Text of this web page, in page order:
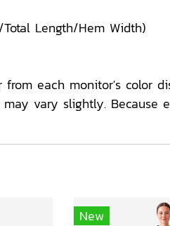
Length/Hem Width)
each monitor's color
vary slightly. Because
New